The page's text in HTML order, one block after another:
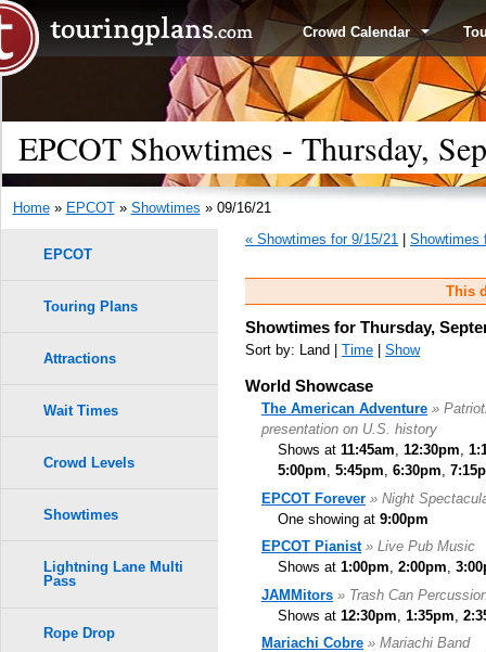
Crowd Calendar
EPCOT Showtimes - Thursday,
Home» EPCOT» Showtimes » 09/16/21
« Showtimes for 9/15/21
Showtimes
This
Showtimes for Thursday,
Sort by: Land | Time Show
World Showcase
The American Adventure »
presentation on U.S. history
Shows at 11:45am, 12:30pm,
5:00pm, 5:45pm, 6:30pm,
EPCOT Forever » Night
One showing at 9:00pm
EPCOT Pianist » Live Pub Music
Shows at 1:00pm, 2:00pm,
JAMMitors » Trash Can
Shows at 12:30pm 1:35pm
Mariachi Cobre » Mariachi Band
EPCOT
Touring Plans
Attractions
Wait Times
Crowd Levels
Showtimes
Lightning Lane Multi
Pass
Rope Drop